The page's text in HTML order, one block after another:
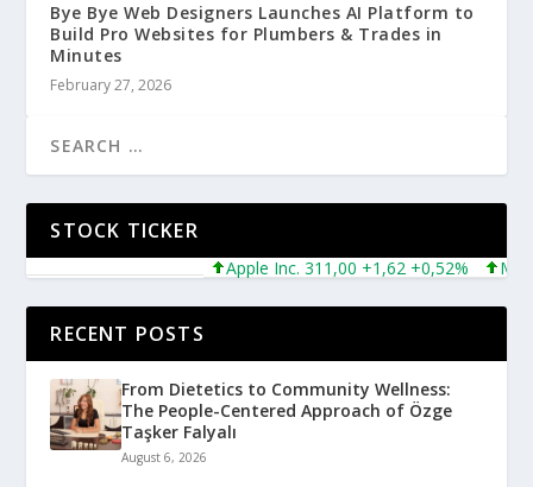
Bye Bye Web Designers Launches AI Platform to
Build Pro Websites for Plumbers & Trades in
Minutes
February 27, 2026
STOCK TICKER
Apple Inc. 311,00 +1,62 +0,52%
RECENT POSTS
From Dietetics to Community Wellness:
The People-Centered Approach of Özge
Taşker Falyalı
August 6, 2026